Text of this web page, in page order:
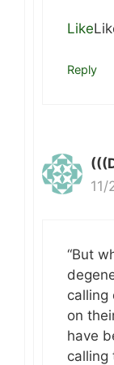
Like
Reply
“But
calling
on
have
calling